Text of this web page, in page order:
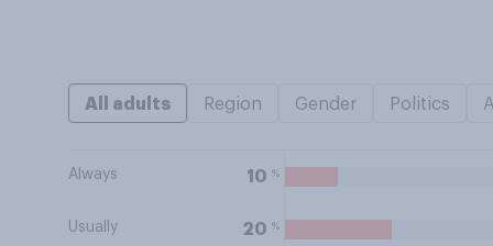
All adults Region Gender Politics
Always 10 %
Usually 20 %